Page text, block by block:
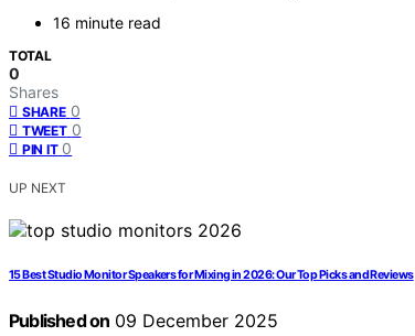
16 minute read
TOTAL
0
Shares
SHARE 0
TWEET 0
PIN IT 0
UP NEXT
15 Best Studio Monitor Speakers for Mixing in 2026: Our Top Picks and Reviews
Published on 09 December 2025